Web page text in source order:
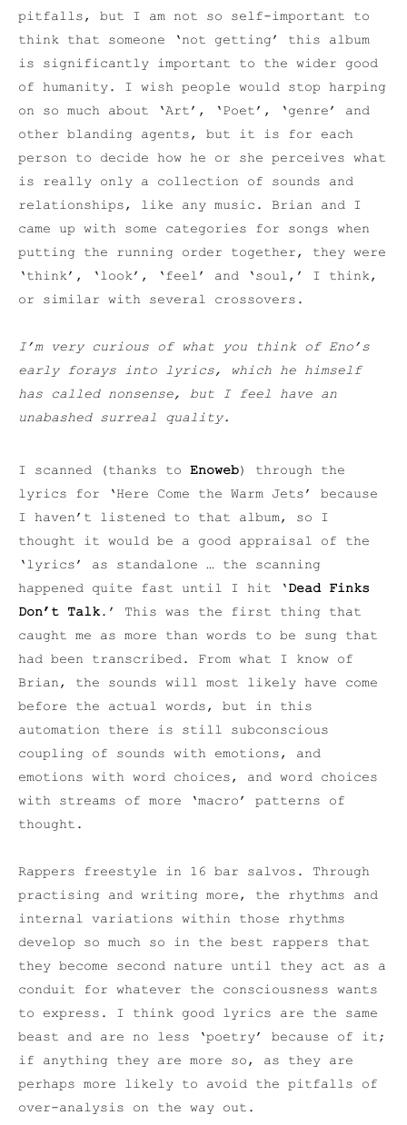
pitfalls, but I am not so self-important to
think that someone ‘not getting’ this album
is significantly important to the wider good
of humanity. I wish people would stop harping
on so much about ‘Art’, ‘Poet’, ‘genre’ and
other blanding agents, but it is for each
person to decide how he or she perceives what
is really only a collection of sounds and
relationships, like any music. Brian and I
came up with some categories for songs when
putting the running order together, they were
‘think’, ‘look’, ‘feel’ and ‘soul,’ I think,
or similar with several crossovers.
I’m very curious of what you think of Eno’s
early forays into lyrics, which he himself
has called nonsense, but I feel have an
unabashed surreal quality.
I scanned (thanks to Enoweb) through the
lyrics for ‘Here Come the Warm Jets’ because
I haven’t listened to that album, so I
thought it would be a good appraisal of the
‘lyrics’ as standalone … the scanning
happened quite fast until I hit ‘Dead Finks
Don’t Talk.’ This was the first thing that
caught me as more than words to be sung that
had been transcribed. From what I know of
Brian, the sounds will most likely have come
before the actual words, but in this
automation there is still subconscious
coupling of sounds with emotions, and
emotions with word choices, and word choices
with streams of more ‘macro’ patterns of
thought.
Rappers freestyle in 16 bar salvos. Through
practising and writing more, the rhythms and
internal variations within those rhythms
develop so much so in the best rappers that
they become second nature until they act as a
conduit for whatever the consciousness wants
to express. I think good lyrics are the same
beast and are no less ‘poetry’ because of it;
if anything they are more so, as they are
perhaps more likely to avoid the pitfalls of
over-analysis on the way out.